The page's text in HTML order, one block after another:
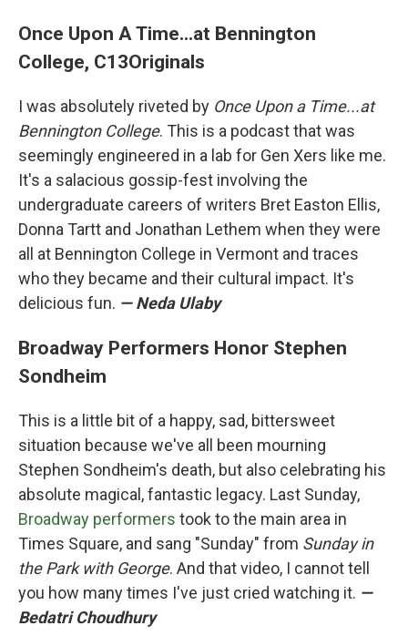
Once Upon A Time...at Bennington
College, C13Originals
I was absolutely riveted by Once Upon a Time...at
Bennington College. This is a podcast that was
seemingly engineered in a lab for Gen Xers like me.
It's a salacious gossip-fest involving the
undergraduate careers of writers Bret Easton Ellis,
Donna Tartt and Jonathan Lethem when they were
all at Bennington College in Vermont and traces
who they became and their cultural impact. It's
delicious fun. — Neda Ulaby
Broadway Performers Honor Stephen
Sondheim
This is a little bit of a happy, sad, bittersweet
situation because we've all been mourning
Stephen Sondheim's death, but also celebrating his
absolute magical, fantastic legacy. Last Sunday,
Broadway performers took to the main area in
Times Square, and sang "Sunday" from Sunday in
the Park with George. And that video, I cannot tell
you how many times I've just cried watching it. —
Bedatri Choudhury